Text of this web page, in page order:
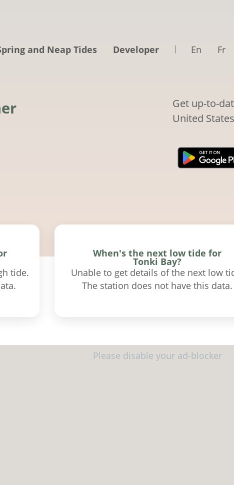
and Neap Tides Developer En Fr
Get up-to-
United
tide.
When's the next low tide for
Tonki Bay?
Unable to get details of the next low
The station does not have this data.